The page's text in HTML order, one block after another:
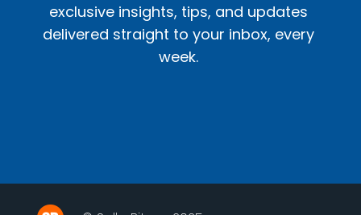
exclusive insights, tips, and updates
delivered straight to your inbox, every
week.